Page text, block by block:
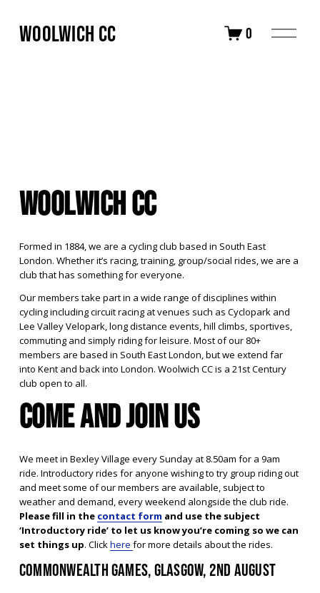
Woolwich CC 0
O
p
Woolwich CC
Formed in 1884, we are a cycling club based in South East
London. Whether it’s racing, training, group/social rides, we are a
club that has something for everyone.
Our members take part in a wide range of disciplines within
cycling including circuit racing at venues such as Cyclopark and
Lee Valley Velopark, long distance events, hill climbs, sportives,
commuting and simply riding for leisure. Most of our 80+
members are based in South East London, but we extend far
into Kent and back into London. Woolwich CC is a 21st Century
club open to all.
Come and join us
We meet in Bexley Village every Sunday at 8.50am for a 9am
ride. Introductory rides for anyone wishing to try group riding out
and meet some of our members are available, subject to
Please fill in the contact form and use the subject
‘Introductory ride’ to let us know you’re coming so we can
set things up. Click here for more details about the rides.
Commonwealth Games, Glasgow, 2nd August